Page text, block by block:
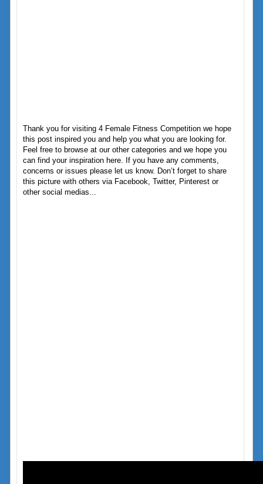
Thank you for visiting 4 Female Fitness Competition we hope
this post inspired you and help you what you are looking for.
Feel free to browse at our other categories and we hope you
can find your inspiration here. If you have any comments,
concerns or issues please let us know. Don’t forget to share
this picture with others via Facebook, Twitter, Pinterest or
other social medias...